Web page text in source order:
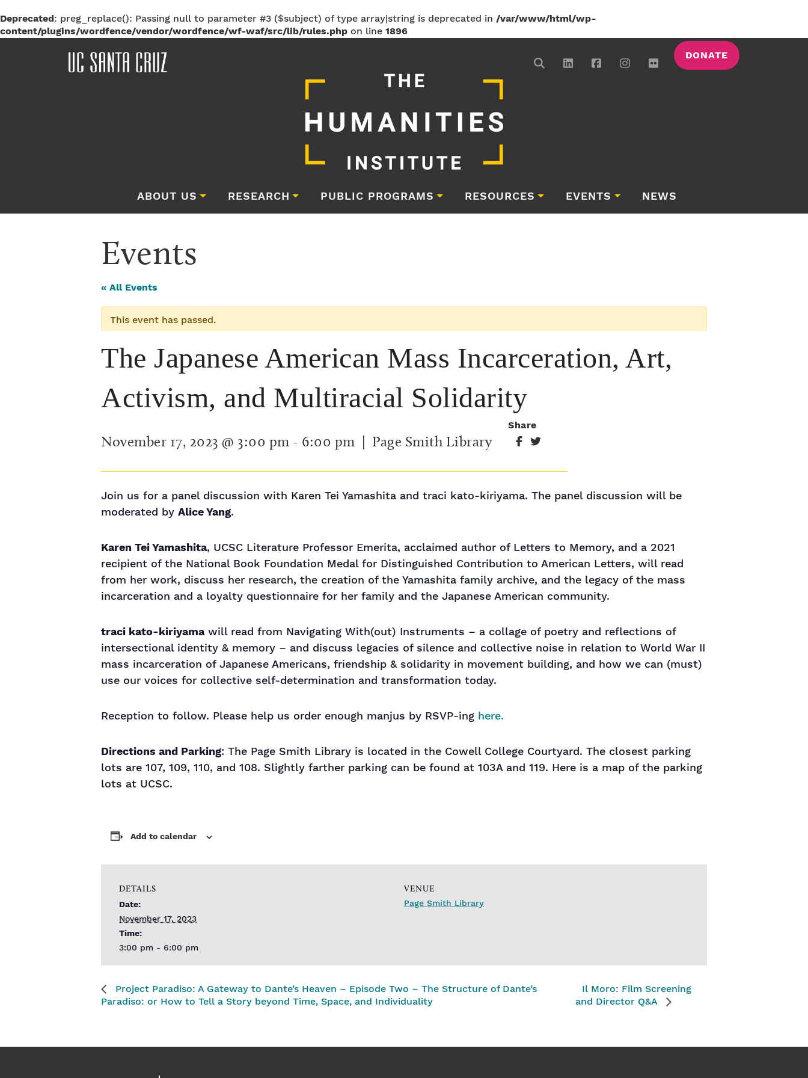
Deprecated: preg_replace(): Passing null to parameter #3 ($subject) of type array|string is deprecated in /var/www/html/wp-
content/plugins/wordfence/vendor/wordfence/wf-waf/src/lib/rules.php on line 1896
DONATE
ABOUT US RESEARCH PUBLIC PROGRAMS RESOURCES EVENTS NEWS
Events
« All Events
This event has passed.
The Japanese American Mass Incarceration, Art,
Activism, and Multiracial Solidarity
November 17, 2023 @ 3:00 pm - 6:00 pm | Page Smith Library
Share
Join us for a panel discussion with Karen Tei Yamashita and traci kato-kiriyama. The panel discussion will be
moderated by Alice Yang.
Karen Tei Yamashita, UCSC Literature Professor Emerita, acclaimed author of Letters to Memory, and a 2021
recipient of the National Book Foundation Medal for Distinguished Contribution to American Letters, will read
from her work, discuss her research, the creation of the Yamashita family archive, and the legacy of the mass
incarceration and a loyalty questionnaire for her family and the Japanese American community.
traci kato-kiriyamawill read from Navigating With(out) Instruments – a collage of poetry and reflections of
intersectional identity & memory – and discuss legacies of silence and collective noise in relation to World War II
mass incarceration of Japanese Americans, friendship & solidarity in movement building, and how we can (must)
use our voices for collective self-determination and transformation today.
Reception to follow. Please help us order enough manjus by RSVP-ing here.
Directions and Parking: The Page Smith Library is located in the Cowell College Courtyard. The closest parking
lots are 107, 109, 110, and 108. Slightly farther parking can be found at 103A and 119. Here is a map of the parking
lots at UCSC.
Add to calendar
DETAILS
Date:
November 17, 2023
Time:
3:00 pm - 6:00 pm
VENUE
Page Smith Library
Project Paradiso: A Gateway to Dante’s Heaven – Episode Two – The Structure of Dante’s
Paradiso: or How to Tell a Story beyond Time, Space, and Individuality
Il Moro: Film Screening
and Director Q&A